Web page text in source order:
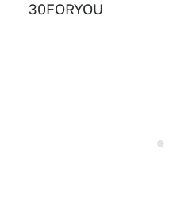
30FORYOU